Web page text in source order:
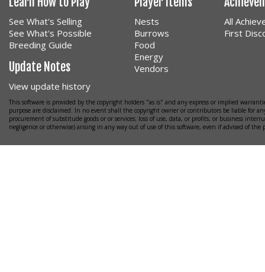
See What's Selling
See What's Possible
Breeding Guide
Update Notes
View update history
Nests
Burrows
Food
Energy
Vendors
All
First
This software is provided by the copyright holders "as is" and any express or implied
purpose are disclaimed. In no event shall the copyright owner or contributors be liable for
procurement of substitude goods or or services; loss of use, data, or profits; or business
negligence or otherwise) arising in any way out of use of this software, even if advised of the